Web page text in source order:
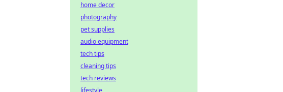
home decor
photography
pet supplies
audio equipment
tech tips
cleaning tips
tech reviews
lifestyle